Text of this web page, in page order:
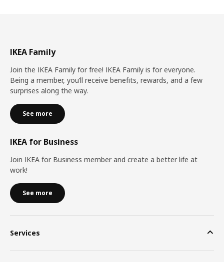
IKEA Family
Join the IKEA Family for free! IKEA Family is for everyone.
Being a member, you’ll receive benefits, rewards, and a few
surprises along the way.
See more
IKEA for Business
Join IKEA for Business member and create a better life at
work!
See more
Services